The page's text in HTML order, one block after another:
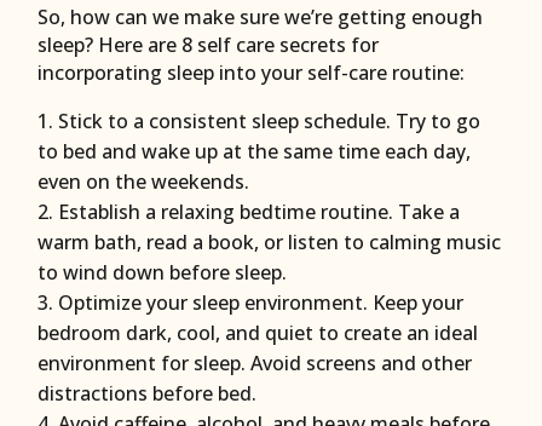
So, how can we make sure we’re getting enough
sleep? Here are 8 self care secrets for
incorporating sleep into your self-care routine:
Stick to a consistent sleep schedule. Try to go
to bed and wake up at the same time each day,
even on the weekends.
Establish a relaxing bedtime routine. Take a
warm bath, read a book, or listen to calming music
to wind down before sleep.
Optimize your sleep environment. Keep your
bedroom dark, cool, and quiet to create an ideal
environment for sleep. Avoid screens and other
distractions before bed.